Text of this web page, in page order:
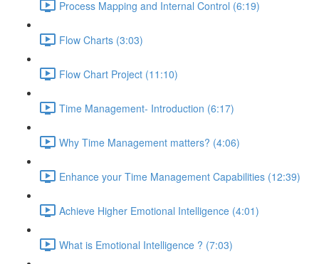
Process Mapping and Internal Control (6:19)
Flow Charts (3:03)
Flow Chart Project (11:10)
Time Management- Introduction (6:17)
Why Time Management matters? (4:06)
Enhance your Time Management Capabilities (12:39)
Achieve Higher Emotional Intelligence (4:01)
What is Emotional Intelligence ? (7:03)